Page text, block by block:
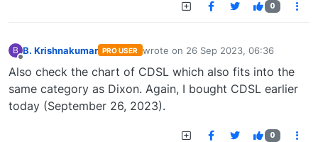
0
B B. Krishnakumar PRO USER wrote on 26 Sep 2023, 06:36
last edited by
Also check the chart of CDSL which also fits into the
same category as Dixon. Again, I bought CDSL earlier
today (September 26, 2023).
0